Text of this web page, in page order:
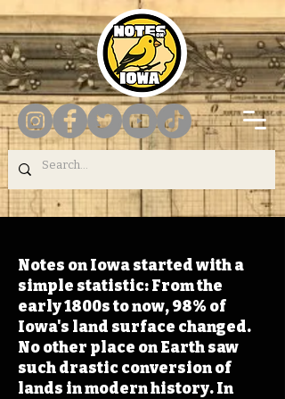
Notes on Iowa started with a
simple statistic: From the
early 1800s to now, 98% of
Iowa's land surface changed.
No other place on Earth saw
such drastic conversion of
lands in modern history. In